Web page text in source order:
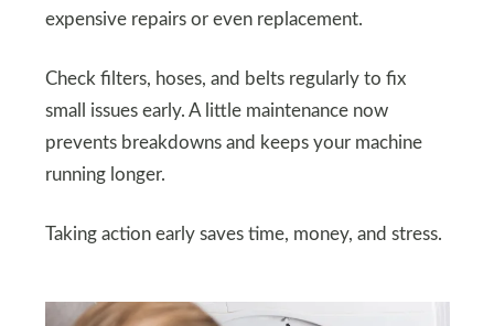
expensive repairs or even replacement.
Check filters, hoses, and belts regularly to fix
small issues early. A little maintenance now
prevents breakdowns and keeps your machine
running longer.
Taking action early saves time, money, and stress.